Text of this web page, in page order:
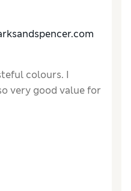
colours. I
very good value for